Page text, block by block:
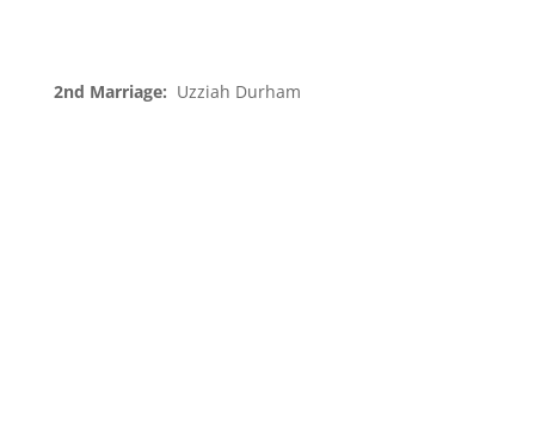
2nd Marriage: Uzziah Durham